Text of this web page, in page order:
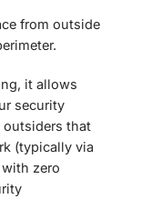
from outside
it allows
security
outsiders that
(typically via
zero